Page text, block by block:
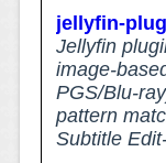
jellyfin-
Jellyfin
image-
PGS/Blu-
pattern
Subtitle